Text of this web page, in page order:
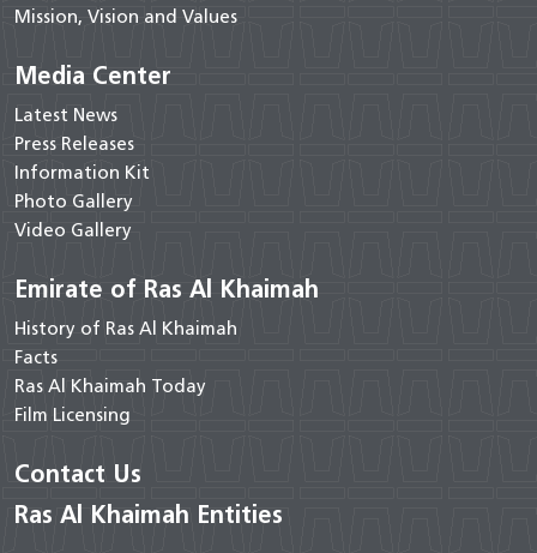
Mission, Vision and Values
Media Center
Latest News
Press Releases
Information Kit
Photo Gallery
Video Gallery
Emirate of Ras Al Khaimah
History of Ras Al Khaimah
Facts
Ras Al Khaimah Today
Film Licensing
Contact Us
Ras Al Khaimah Entities